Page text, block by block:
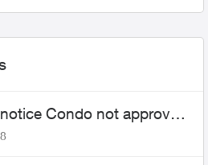
Condo not approved
Copper wire